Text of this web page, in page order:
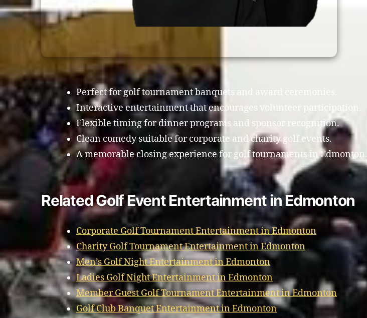
Perfect for golf tournament banquets and award ceremonies.
Interactive entertainment that encourages volunteer participation.
Flexible timing for dinner programs and sponsor recognition.
Clean comedy suitable for corporate and charity golf events.
A memorable closing experience for golf tournaments in Edmonton.
Related Golf Event Entertainment in Edmonton
Corporate Golf Tournament Entertainment in Edmonton
Charity Golf Tournament Entertainment in Edmonton
Men’s Golf Night Entertainment in Edmonton
Ladies Golf Night Entertainment in Edmonton
Member Guest Golf Tournament Entertainment in Edmonton
Golf Club Banquet Entertainment in Edmonton